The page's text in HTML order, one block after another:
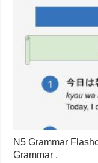
N5 Grammar
Grammar .